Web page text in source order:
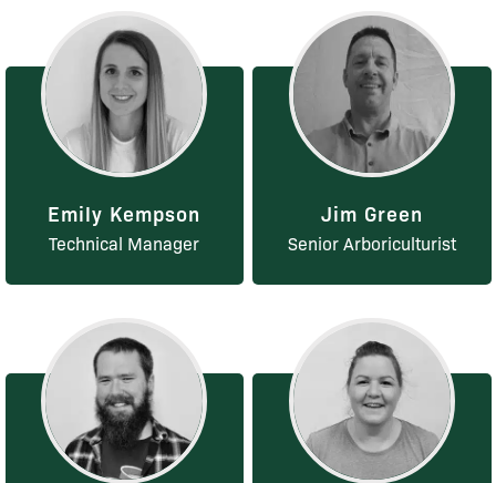
Emily Kempson
Technical Manager
Jim Green
Senior Arboriculturist